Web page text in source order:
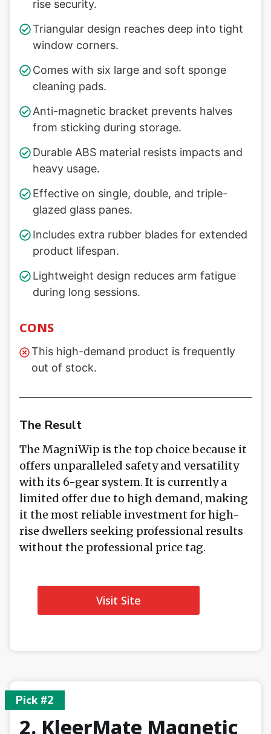
rise security.
Triangular design reaches deep into tight
window corners.
Comes with six large and soft sponge
cleaning pads.
Anti-magnetic bracket prevents halves
from sticking during storage.
Durable ABS material resists impacts and
heavy usage.
Effective on single, double, and triple-
glazed glass panes.
Includes extra rubber blades for extended
product lifespan.
Lightweight design reduces arm fatigue
during long sessions.
CONS
This high-demand product is frequently
out of stock.
The Result
The MagniWip is the top choice because it
offers unparalleled safety and versatility
with its 6-gear system. It is currently a
limited offer due to high demand, making
it the most reliable investment for high-
rise dwellers seeking professional results
without the professional price tag.
Visit Site
Pick #2
2. KleerMate Magnetic